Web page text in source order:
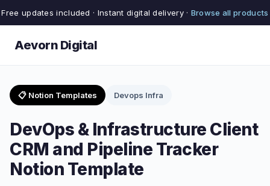
Free updates included · Instant digital delivery · Browse all products
Aevorn Digital
📋 Notion Templates Devops Infra
DevOps & Infrastructure Client
CRM and Pipeline Tracker
Notion Template